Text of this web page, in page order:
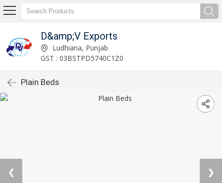
D&amp;V Exports
Ludhiana, Punjab
GST : 03BSTPD5740C1Z0
Plain Beds
❮ ❯